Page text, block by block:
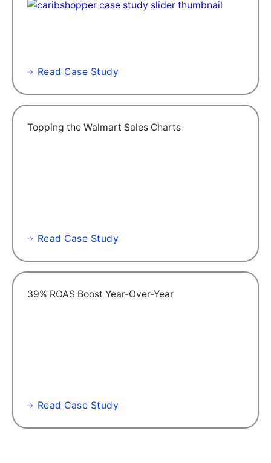
Read Case Study
Topping the Walmart Sales Charts
Read Case Study
39% ROAS Boost Year-Over-Year
Read Case Study